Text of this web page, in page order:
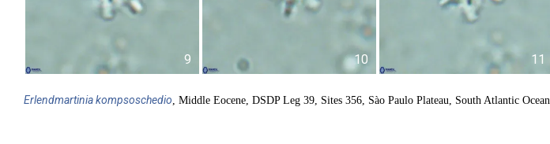
9 10 11
Erlendmartiniakompsoschedio , Middle Eocene, DSDP Leg 39, Sites 356, Sào Paulo Plateau, South Atlantic Ocean